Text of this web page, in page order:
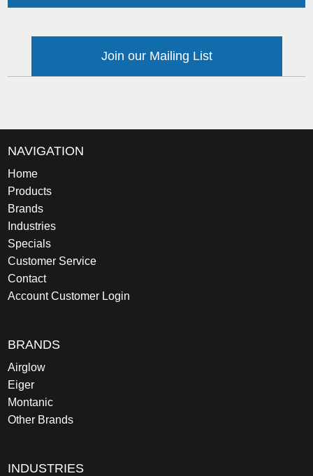
Join our Mailing List
NAVIGATION
Home
Products
Brands
Industries
Specials
Customer Service
Contact
Account Customer Login
BRANDS
Airglow
Eiger
Montanic
Other Brands
INDUSTRIES